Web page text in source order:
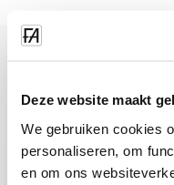
Deze website maakt
We gebruiken cookies
personaliseren, om
en om ons